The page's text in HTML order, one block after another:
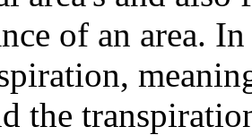
of an area.
the